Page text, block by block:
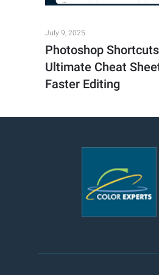
July 9, 2025
Photoshop
Ultimate Cheat
Faster Editing